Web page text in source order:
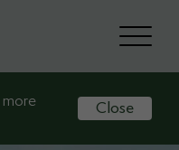
more
Close